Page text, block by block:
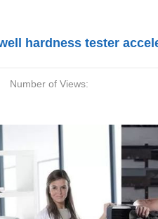
hardness tester
Number of Views: